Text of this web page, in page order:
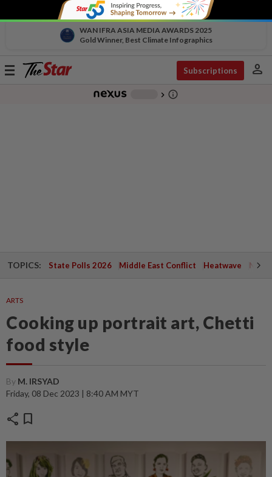
WAN IFRA ASIA MEDIA AWARDS 2025
Gold Winner, Best Climate Infographics
Toggle
Subscriptions person
chevron_right info_outline
TOPICS: State Polls 2026 Middle East Conflict Heatwave
ARTS
Cooking up portrait art, Chetti
food style
By M. IRSYAD
Friday, 08 Dec 2023 | 8:40 AM MYT
share bookmark